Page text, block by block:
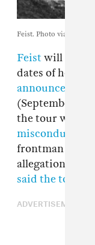
Feist. Photo via Arts &
Feistwill no
dates of her
announced
(September 1),
the tour was
misconduct
frontman Win
allegations and
said the tour
ADVERTISEMENT